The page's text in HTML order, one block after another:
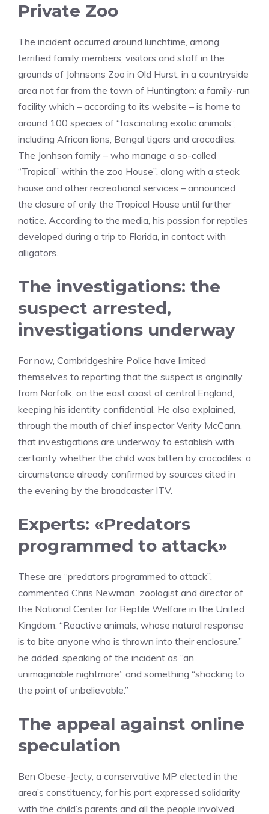
Private Zoo
The incident occurred around lunchtime, among
terrified family members, visitors and staff in the
grounds of Johnsons Zoo in Old Hurst, in a countryside
area not far from the town of Huntington: a family-run
facility which – according to its website – is home to
around 100 species of “fascinating exotic animals”,
including African lions, Bengal tigers and crocodiles.
The Jonhson family – who manage a so-called
“Tropical” within the zoo House”, along with a steak
house and other recreational services – announced
the closure of only the Tropical House until further
notice. According to the media, his passion for reptiles
developed during a trip to Florida, in contact with
alligators.
The investigations: the
suspect arrested,
investigations underway
For now, Cambridgeshire Police have limited
themselves to reporting that the suspect is originally
from Norfolk, on the east coast of central England,
keeping his identity confidential. He also explained,
through the mouth of chief inspector Verity McCann,
that investigations are underway to establish with
certainty whether the child was bitten by crocodiles: a
circumstance already confirmed by sources cited in
the evening by the broadcaster ITV.
Experts: «Predators
programmed to attack»
These are “predators programmed to attack”,
commented Chris Newman, zoologist and director of
the National Center for Reptile Welfare in the United
Kingdom. “Reactive animals, whose natural response
is to bite anyone who is thrown into their enclosure,”
he added, speaking of the incident as “an
unimaginable nightmare” and something “shocking to
the point of unbelievable.”
The appeal against online
speculation
Ben Obese-Jecty, a conservative MP elected in the
area’s constituency, for his part expressed solidarity
with the child’s parents and all the people involved,